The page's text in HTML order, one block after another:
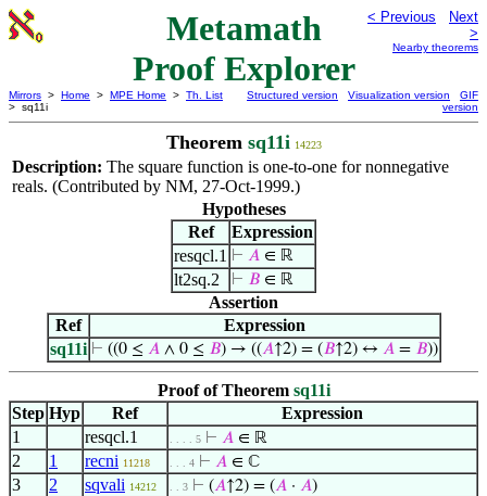
Metamath
Proof Explorer
< Previous
Next
>
Nearby theorems
Mirrors > Home > MPE Home > Th. List
> sq11i
Structured version Visualization version
GIF
version
Theorem sq11i 14223
Description: The square function is one-to-one for nonnegative
reals. (Contributed by NM, 27-Oct-1999.)
Hypotheses
Ref
Expression
resqcl.1 ⊢ 𝐴 ∈ ℝ
lt2sq.2 ⊢ 𝐵 ∈ ℝ
Assertion
Ref
Expression
sq11i ⊢ ((0 ≤ 𝐴∧ 0 ≤ 𝐵) → ((𝐴↑2) = (𝐵↑2) ↔ 𝐴= 𝐵))
Proof of Theorem sq11i
Step Hyp Ref
Expression
1
resqcl.1 . . . . 5 ⊢ 𝐴 ∈ ℝ
2 1 recni 11218 . . . 4 ⊢ 𝐴 ∈ ℂ
3 2 sqvali 14212 . . 3 ⊢ (𝐴↑2) = (𝐴 · 𝐴)